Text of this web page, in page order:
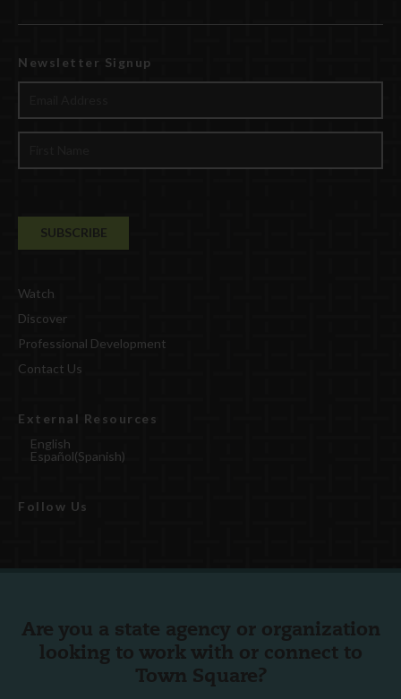
Newsletter Signup
Watch
Discover
Professional Development
Contact Us
External Resources
English
Español(Spanish)
Follow Us
Are you a state agency or organization
looking to work with or connect to
Town Square?